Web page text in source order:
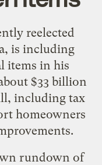
reelected
is including
items in his
$33 billion
including tax
homeowners
rundown of